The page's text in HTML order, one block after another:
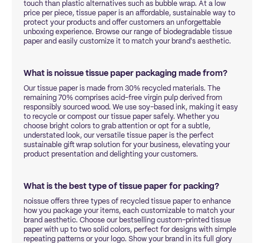
touch than plastic alternatives such as bubble wrap. At a low
price per piece, tissue paper is an affordable, sustainable way to
protect your products and offer customers an unforgettable
unboxing experience. Browse our range of biodegradable tissue
paper and easily customize it to match your brand's aesthetic.
What is noissue tissue paper packaging made from?
Our tissue paper is made from 30% recycled materials. The
remaining 70% comprises acid-free virgin pulp derived from
responsibly sourced wood. We use soy-based ink, making it easy
to recycle or compost our tissue paper safely. Whether you
choose bright colors to grab attention or opt for a subtle,
understated look, our versatile tissue paper is the perfect
sustainable gift wrap solution for your business, elevating your
product presentation and delighting your customers.
What is the best type of tissue paper for packing?
noissue offers three types of recycled tissue paper to enhance
how you package your items, each customizable to match your
brand aesthetic. Choose our bestselling custom-printed tissue
paper with up to two solid colors, perfect for designs with simple
repeating patterns or your logo. Show your brand in its full glory